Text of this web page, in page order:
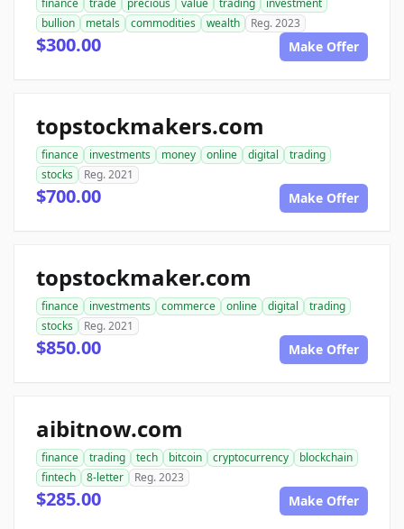
finance trade precious value trading
investment
bullion
metals commodities wealth Reg. 2023
$300.00 Make Offer
topstockmakers.com
finance investments money online digital
trading
stocks
Reg. 2021
$700.00 Make Offer
topstockmaker.com
finance investments commerce online digital
trading
stocks
Reg. 2021
$850.00 Make Offer
aibitnow.com
finance trading tech bitcoin cryptocurrency
blockchain
fintech
8-letter Reg. 2023
$285.00 Make Offer